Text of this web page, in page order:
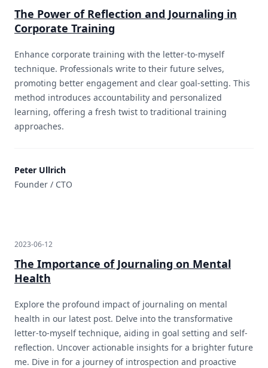
The Power of Reflection and Journaling in
Corporate Training
Enhance corporate training with the letter-to-myself
technique. Professionals write to their future selves,
promoting better engagement and clear goal-setting. This
method introduces accountability and personalized
learning, offering a fresh twist to traditional training
approaches.
Peter Ullrich
Founder / CTO
2023-06-12
The Importance of Journaling on Mental
Health
Explore the profound impact of journaling on mental
health in our latest post. Delve into the transformative
letter-to-myself technique, aiding in goal setting and self-
reflection. Uncover actionable insights for a brighter future
me. Dive in for a journey of introspection and proactive